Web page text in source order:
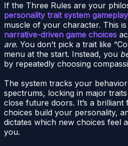
If the Three Rules are your
personality trait system gameplay
muscle of your character. This
narrative-driven game choices
are. You don’t pick a trait like
menu at the start. Instead, you
by repeatedly choosing
The system tracks your
spectrums, locking in major
close future doors. It’s a
choices build your personality,
dictates which new choices feel
you.